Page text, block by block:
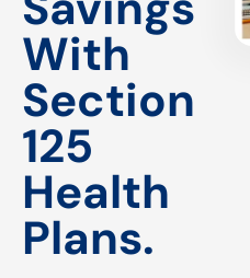
With
Section
125
Health
Plans.